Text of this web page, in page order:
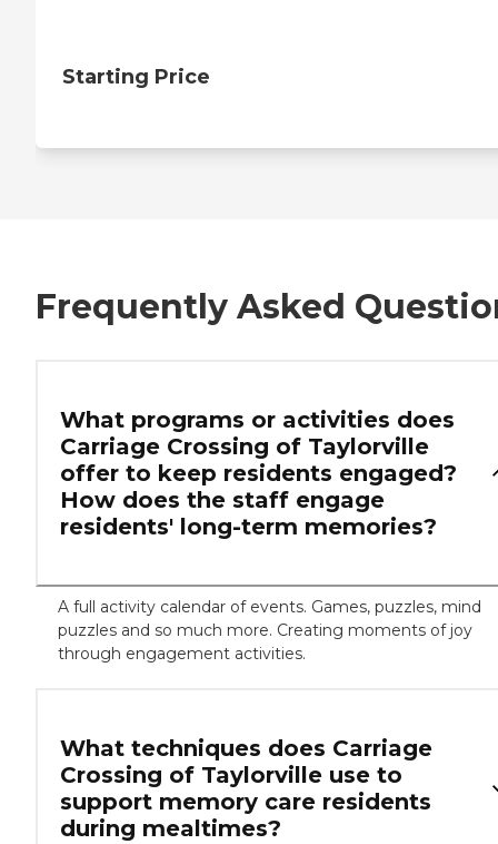
Starting Price
Frequently Asked
What programs or activities does
Carriage Crossing of Taylorville
offer to keep residents engaged?
How does the staff engage
residents' long-term memories?
A full activity calendar of events. Games, puzzles, mind
puzzles and so much more. Creating moments of joy
through engagement activities.
What techniques does Carriage
Crossing of Taylorville use to
support memory care residents
during mealtimes?